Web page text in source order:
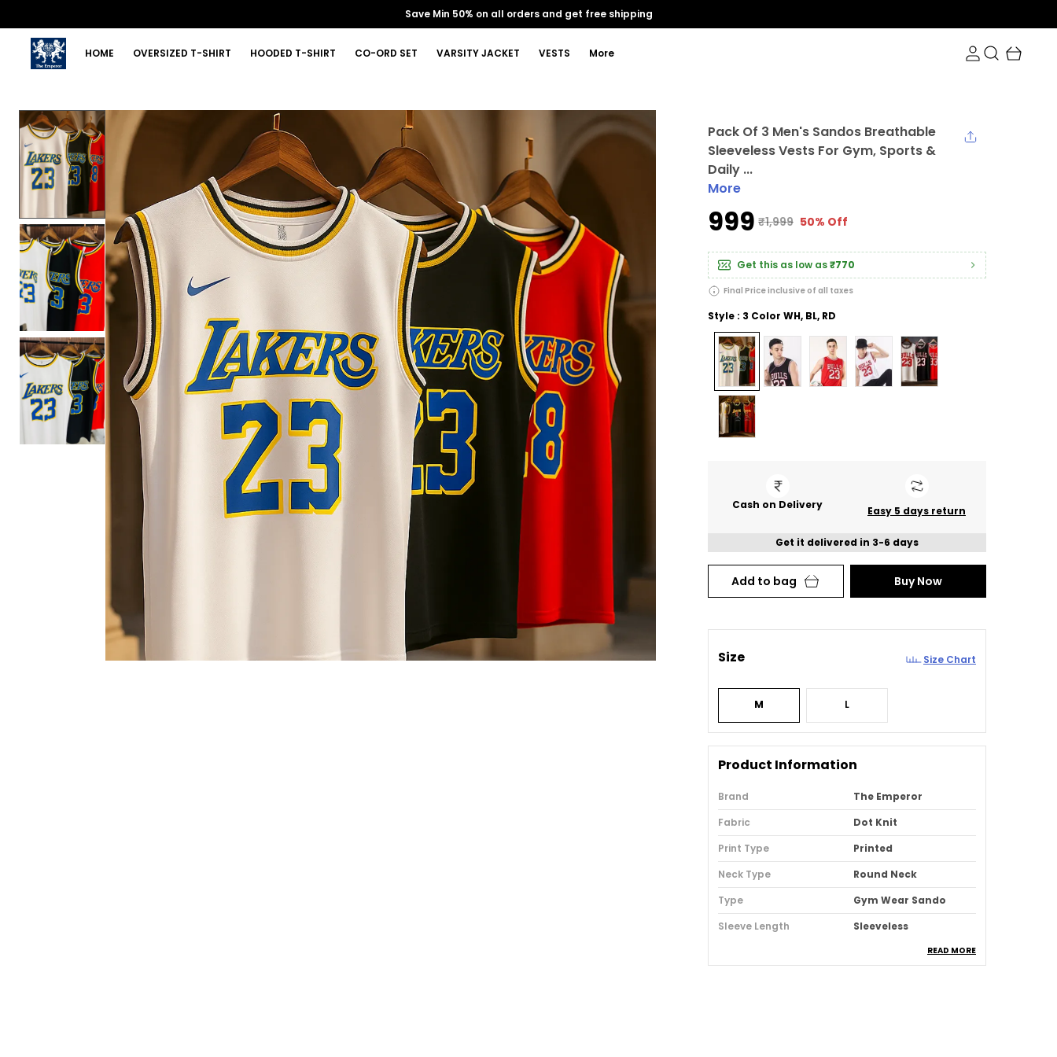
Extra discounts Upto ₹300 at checkout.
HOME OVERSIZED T-SHIRT HOODED T-SHIRT CO-ORD SET VARSITY JACKET VESTS More
Pack Of 3 Men's Sandos Breathable
Sleeveless Vests For Gym, Sports &
Daily ...
More
₹999 ₹1,999 50% Off
Get this as low as₹770
Final Price inclusive of all taxes
Style : 3 Color WH, BL, RD
Cash on Delivery Easy 5 days return
Get it delivered in 3-6 days
Add to bag Buy Now
Size Size Chart
M L
Product Information
Brand
The Emperor
Fabric
Dot Knit
Print Type
Printed
Neck Type
Round Neck
Type
Gym Wear Sando
Sleeve Length
Sleeveless
READ MORE